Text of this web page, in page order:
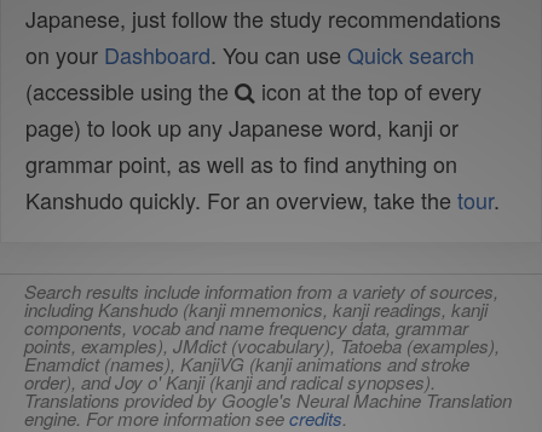
Japanese, just follow the study recommendations
on your Dashboard. You can use Quick search
(accessible using the
icon at the top of every
page) to look up any Japanese word, kanji or
grammar point, as well as to find anything on
Kanshudo quickly. For an overview, take the tour.
Search results include information from a variety of sources,
including Kanshudo (kanji mnemonics, kanji readings, kanji
components, vocab and name frequency data, grammar
points, examples), JMdict (vocabulary), Tatoeba (examples),
Enamdict (names), KanjiVG (kanji animations and stroke
order), and Joy o' Kanji (kanji and radical synopses).
Translations provided by Google's Neural Machine Translation
engine. For more information seecredits.